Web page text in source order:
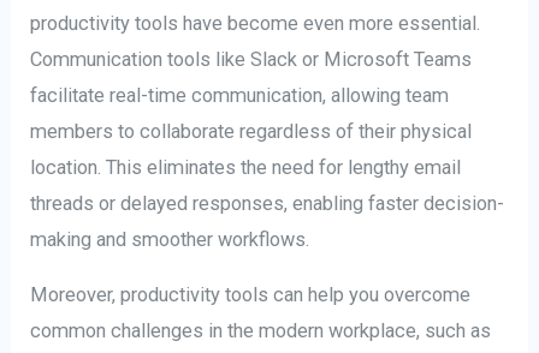
productivity tools have become even more essential.
Communication tools like Slack or Microsoft Teams
facilitate real-time communication, allowing team
members to collaborate regardless of their physical
location. This eliminates the need for lengthy email
threads or delayed responses, enabling faster decision-
making and smoother workflows.
Moreover, productivity tools can help you overcome
common challenges in the modern workplace, such as